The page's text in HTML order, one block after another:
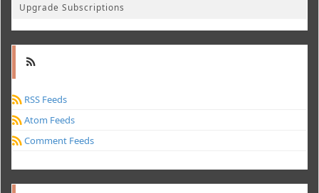
Upgrade Subscriptions
RSS Feeds
Atom Feeds
Comment Feeds